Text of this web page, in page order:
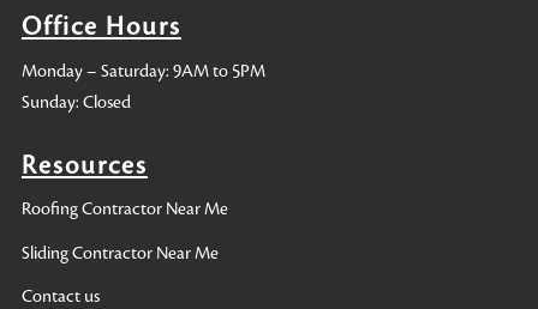
Office Hours
Monday – Saturday: 9AM to 5PM
Sunday: Closed
Resources
Roofing Contractor Near Me
Sliding Contractor Near Me
Contact us